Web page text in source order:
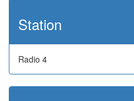
Station
Radio 4